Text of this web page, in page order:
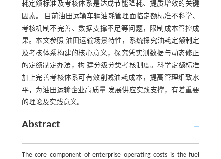
耗定额标准及考核体系是达成节能降耗、提质增效的关键
因素。 目前油田运输车辆油耗管理面临定额标准不科学、
考核机制不完善、数据支撑不足等问题，限制成本管控成
果。本文参照 油田运输场景特性，系统探究油耗定额制定
及考核体系构建的核心意义，探究凭实测数据与动态修正
的定额制定办法，构 建分级分类考核制度。科学定额标准
加上完善考核体系可有效削减油耗成本，提高管理细致水
平，为油田运输企业高质量 发展供应实践支撑，有着重要
的理论及实践意义。
Abstract
The core component of enterprise operating costs is the fuel